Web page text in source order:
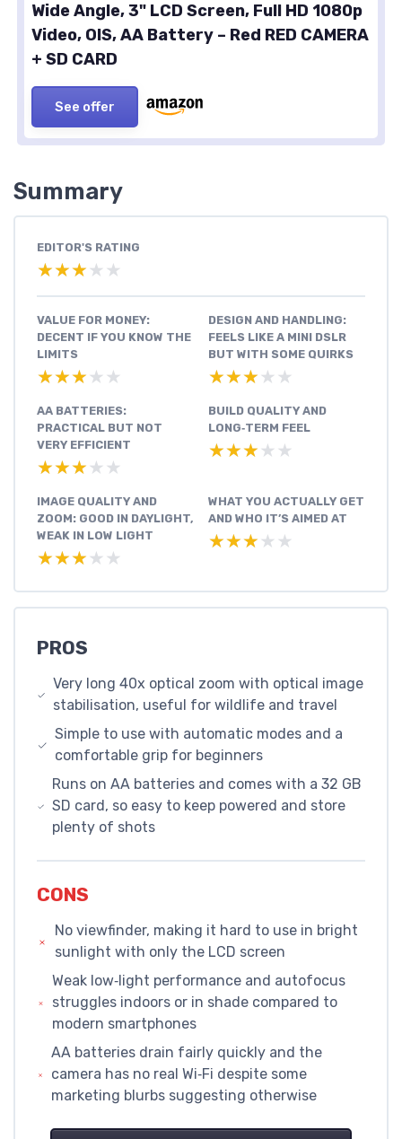
Wide Angle, 3" LCD Screen, Full HD 1080p
Video, OIS, AA Battery – Red RED CAMERA
+ SD CARD
See offer
Summary
EDITOR'S RATING
★★★★★
★★★★★
VALUE FOR MONEY:
DECENT IF YOU KNOW THE
LIMITS
★★★★★
★★★★★
DESIGN AND HANDLING:
FEELS LIKE A MINI DSLR
BUT WITH SOME QUIRKS
★★★★★
★★★★★
AA BATTERIES:
PRACTICAL BUT NOT
VERY EFFICIENT
★★★★★
★★★★★
BUILD QUALITY AND
LONG‑TERM FEEL
★★★★★
★★★★★
IMAGE QUALITY AND
ZOOM: GOOD IN DAYLIGHT,
WEAK IN LOW LIGHT
★★★★★
★★★★★
WHAT YOU ACTUALLY GET
AND WHO IT’S AIMED AT
★★★★★
★★★★★
PROS
Very long 40x optical zoom with optical image
stabilisation, useful for wildlife and travel
Simple to use with automatic modes and a
comfortable grip for beginners
Runs on AA batteries and comes with a 32 GB
SD card, so easy to keep powered and store
plenty of shots
CONS
No viewfinder, making it hard to use in bright
sunlight with only the LCD screen
Weak low‑light performance and autofocus
struggles indoors or in shade compared to
modern smartphones
AA batteries drain fairly quickly and the
camera has no real Wi‑Fi despite some
marketing blurbs suggesting otherwise